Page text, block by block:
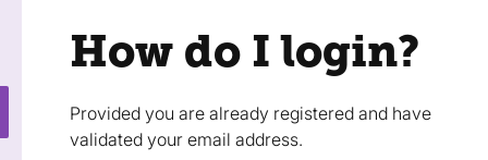
How do I login?
Provided you are already registered and have
validated your email address.